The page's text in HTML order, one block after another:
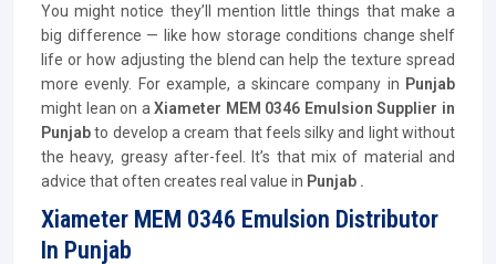
You might notice they’ll mention little things that make a
big difference — like how storage conditions change shelf
life or how adjusting the blend can help the texture spread
more evenly. For example, a skincare company in Punjab
might lean on aXiameter MEM 0346 Emulsion Supplier in
Punjabto develop a cream that feels silky and light without
the heavy, greasy after-feel. It’s that mix of material and
advice that often creates real value in Punjab .
Xiameter MEM 0346 Emulsion Distributor
In Punjab